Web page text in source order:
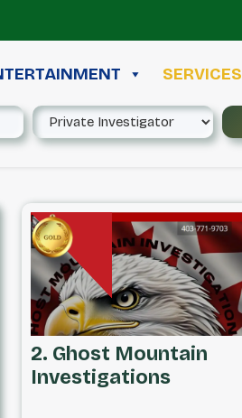
SERVICES
2. Ghost Mountain
Investigations